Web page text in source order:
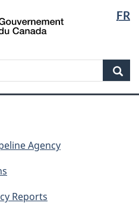
to
content
to
government"
to
HTML
FR
Canada
Agency
Reports